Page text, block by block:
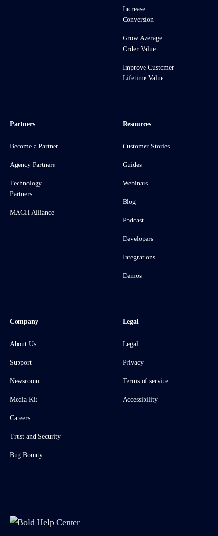
Increase
Conversion
Grow Average
Order Value
Improve Customer
Lifetime Value
Partners
Become a Partner
Agency Partners
Technology
Partners
MACH Alliance
Resources
Customer Stories
Guides
Webinars
Blog
Podcast
Developers
Integrations
Demos
Company
About Us
Support
Newsroom
Media Kit
Careers
Trust and Security
Bug Bounty
Legal
Legal
Privacy
Terms of service
Accessibility